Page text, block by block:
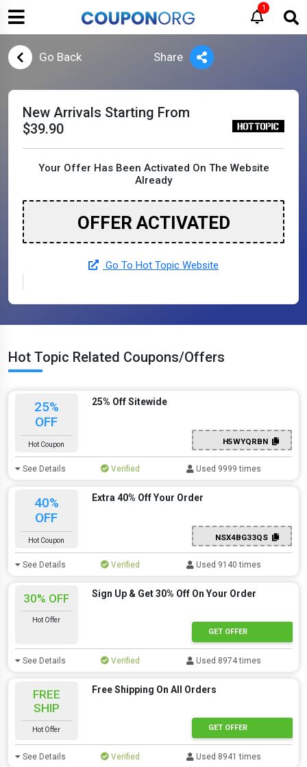
1
Go Back Share
New Arrivals Starting From
$39.90
Your Offer Has Been Activated On The Website
Already
OFFER ACTIVATED
Go To Hot Topic Website
Hot Topic Related Coupons/Offers
25%
OFF
Hot Coupon
25% Off Sitewide
H5WYQRBN
See Details Verified Used 9999 times
40%
OFF
Hot Coupon
Extra 40% Off Your Order
NSX4BG33QS
See Details Verified Used 9140 times
30% OFF
Hot Offer
Sign Up & Get 30% Off On Your Order
GET OFFER
See Details Verified Used 8974 times
FREE
SHIP
Hot Offer
Free Shipping On All Orders
GET OFFER
See Details Verified Used 8941 times